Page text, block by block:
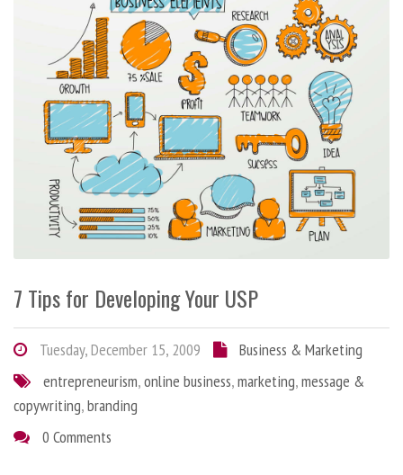
7 Tips for Developing Your USP
Tuesday, December 15, 2009
Business & Marketing
entrepreneurism,online business,marketing,message &
copywriting,branding
0 Comments